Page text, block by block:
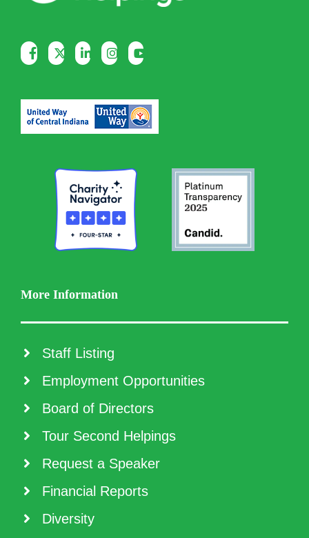
More Information
Staff Listing
Employment Opportunities
Board of Directors
Tour Second Helpings
Request a Speaker
Financial Reports
Diversity